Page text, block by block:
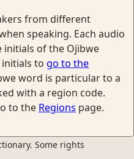
from different
speaking. Each audio
of the Ojibwe
initials to go to the
word is particular to a
with a region code.
to the Regions page.
Some rights